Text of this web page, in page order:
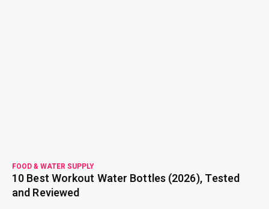
FOOD & WATER SUPPLY
10 Best Workout Water Bottles (2026), Tested
and Reviewed